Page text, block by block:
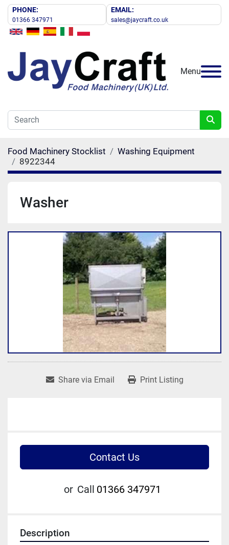
PHONE:
01366 347971
EMAIL:
sales@jaycraft.co.uk
Menu
Food Machinery Stocklist
Washing Equipment
8922344
Washer
Share via Email Print Listing
Contact Us
or Call 01366 347971
Description